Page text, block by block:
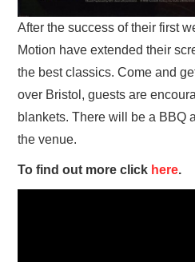
After the success of their first
Motion have extended their
the best classics. Come and
over Bristol, guests are
blankets. There will be a BBQ
the venue.
To find out more click here.